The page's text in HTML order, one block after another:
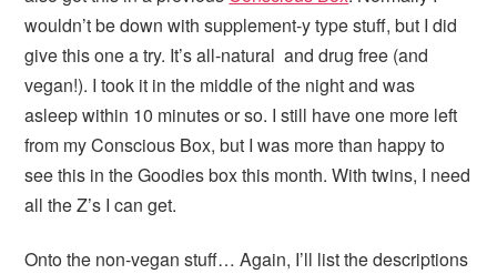
wouldn’t be down with supplement-y type stuff, but I did
give this one a try. It’s all-natural and drug free (and
vegan!). I took it in the middle of the night and was
asleep within 10 minutes or so. I still have one more left
from my Conscious Box, but I was more than happy to
see this in the Goodies box this month. With twins, I need
all the Z’s I can get.
Onto the non-vegan stuff… Again, I’ll list the descriptions